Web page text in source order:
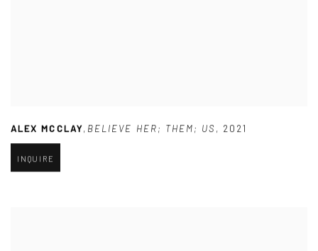
ALEX MCCLAY, BELIEVE HER; THEM; US , 2021
INQUIRE